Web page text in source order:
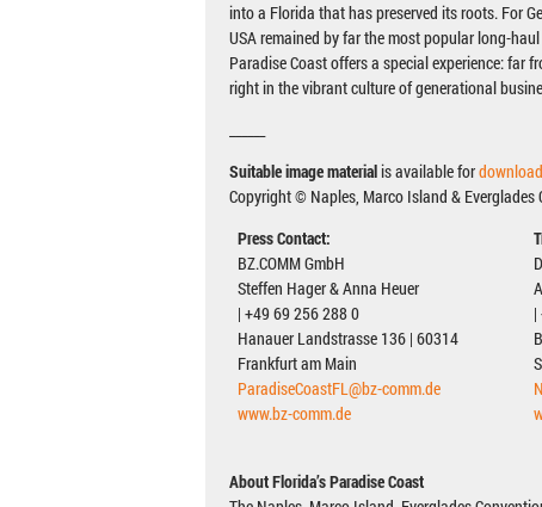
into a Florida that has preserved its roots. For
USA remained by far the most popular long-
Paradise Coast offers a special experience: far
right in the vibrant culture of generational
Suitable image materialis available for
Copyright © Naples, Marco Island & Everglades
Press Contact:
BZ.COMM GmbH
Steffen Hager & Anna Heuer
| +49 69 256 288 0
Hanauer Landstrasse 136 | 60314
Frankfurt am Main
ParadiseCoastFL@bz-comm.de
www.bz-comm.de
|
About Florida’s Paradise Coast